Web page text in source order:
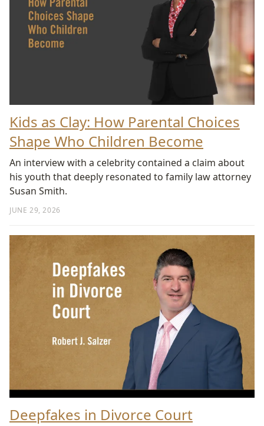
Kids as Clay: How Parental Choices
Shape Who Children Become
JUNE 29, 2026
An interview with a celebrity contained a claim about
his youth that deeply resonated to family law attorney
Susan Smith.
Deepfakes in Divorce Court